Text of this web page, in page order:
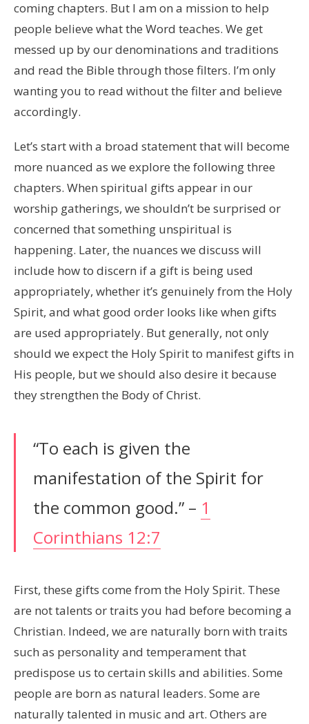
coming chapters. But I am on a mission to help
people believe what the Word teaches. We get
messed up by our denominations and traditions
and read the Bible through those filters. I’m only
wanting you to read without the filter and believe
accordingly.
Let’s start with a broad statement that will become
more nuanced as we explore the following three
chapters. When spiritual gifts appear in our
worship gatherings, we shouldn’t be surprised or
concerned that something unspiritual is
happening. Later, the nuances we discuss will
include how to discern if a gift is being used
appropriately, whether it’s genuinely from the Holy
Spirit, and what good order looks like when gifts
are used appropriately. But generally, not only
should we expect the Holy Spirit to manifest gifts in
His people, but we should also desire it because
they strengthen the Body of Christ.
“To each is given the
manifestation of the Spirit for
the common good.” – 1
Corinthians 12:7
First, these gifts come from the Holy Spirit. These
are not talents or traits you had before becoming a
Christian. Indeed, we are naturally born with traits
such as personality and temperament that
predispose us to certain skills and abilities. Some
people are born as natural leaders. Some are
naturally talented in music and art. Others are